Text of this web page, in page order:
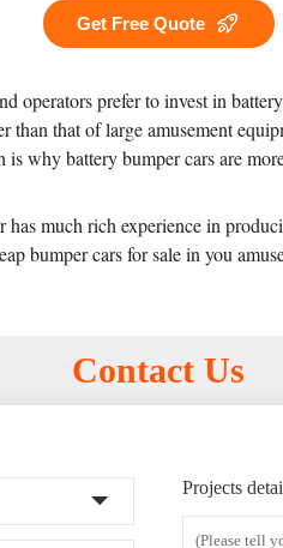
Get Free Quote
operators prefer to invest in
that of large amusement
is why battery bumper cars are
much rich experience in
bumper cars for sale in you
Contact Us
Projects